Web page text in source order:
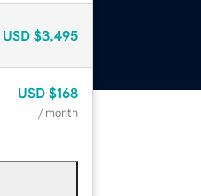
USD $3,495
USD $168
/ month